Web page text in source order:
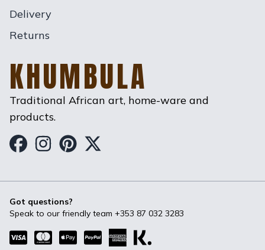
Delivery
Returns
KHUMBULA
Traditional African art, home-ware and
products.
Got questions?
Speak to our friendly team +353 87 032 3283